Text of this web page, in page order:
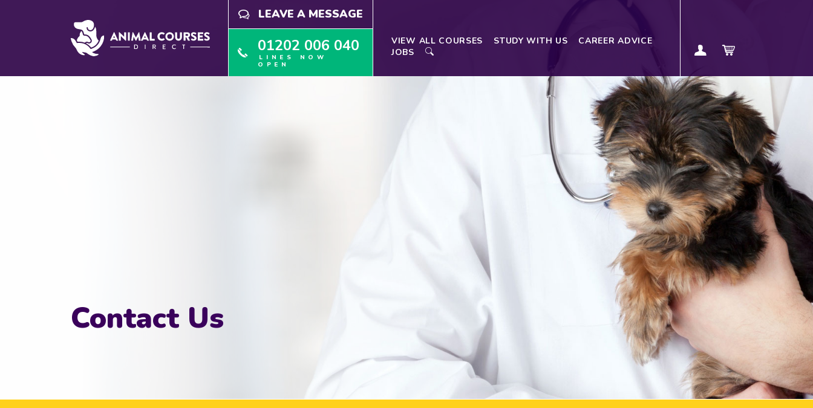
LEAVE A MESSAGE
01202 006 040
LINES NOW
OPEN
VIEW ALL COURSES STUDY WITH US
CAREER ADVICE
JOBS
Contact Us